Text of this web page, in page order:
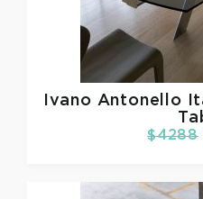
Ivano Antonello
$4288